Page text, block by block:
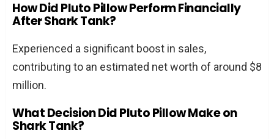
How Did Pluto Pillow Perform Financially
After Shark Tank?
Experienced a significant boost in sales,
contributing to an estimated net worth of around $8
million.
What Decision Did Pluto Pillow Make on
Shark Tank?